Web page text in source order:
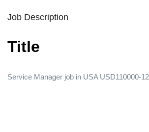
Job Description
Title
Service Manager job in USA USD110000-